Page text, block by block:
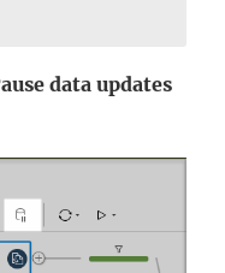
s
e
data updates